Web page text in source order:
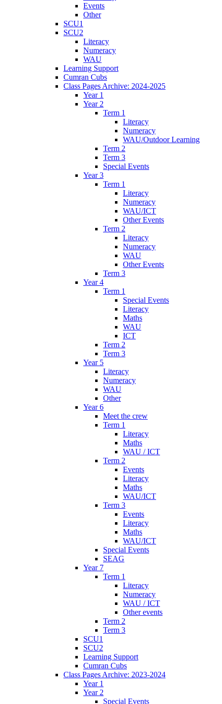
Events
Other
SCU1
SCU2
Literacy
Numeracy
WAU
Learning Support
Cumran Cubs
Class Pages Archive: 2024-2025
Year 1
Year 2
Term 1
Literacy
Numeracy
WAU/Outdoor Learning
Term 2
Term 3
Special Events
Year 3
Term 1
Literacy
Numeracy
WAU/ICT
Other Events
Term 2
Literacy
Numeracy
WAU
Other Events
Term 3
Year 4
Term 1
Special Events
Literacy
Maths
WAU
ICT
Term 2
Term 3
Year 5
Literacy
Numeracy
WAU
Other
Year 6
Meet the crew
Term 1
Literacy
Maths
WAU / ICT
Term 2
Events
Literacy
Maths
WAU/ICT
Term 3
Events
Literacy
Maths
WAU/ICT
Special Events
SEAG
Year 7
Term 1
Literacy
Numeracy
WAU / ICT
Other events
Term 2
Term 3
SCU1
SCU2
Learning Support
Cumran Cubs
Class Pages Archive: 2023-2024
Year 1
Year 2
Special Events